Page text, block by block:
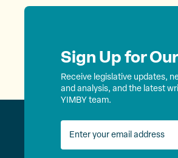
Sign Up for
Receive legislative updates,
and analysis, and the latest
YIMBY team.